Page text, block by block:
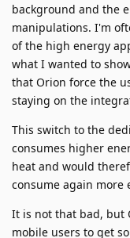
background and the
manipulations. I'm
of the high energy
what I wanted to
that Orion force the
staying on the
This switch to the
consumes higher
heat and would
consume again more
It is not that bad, but
mobile users to get